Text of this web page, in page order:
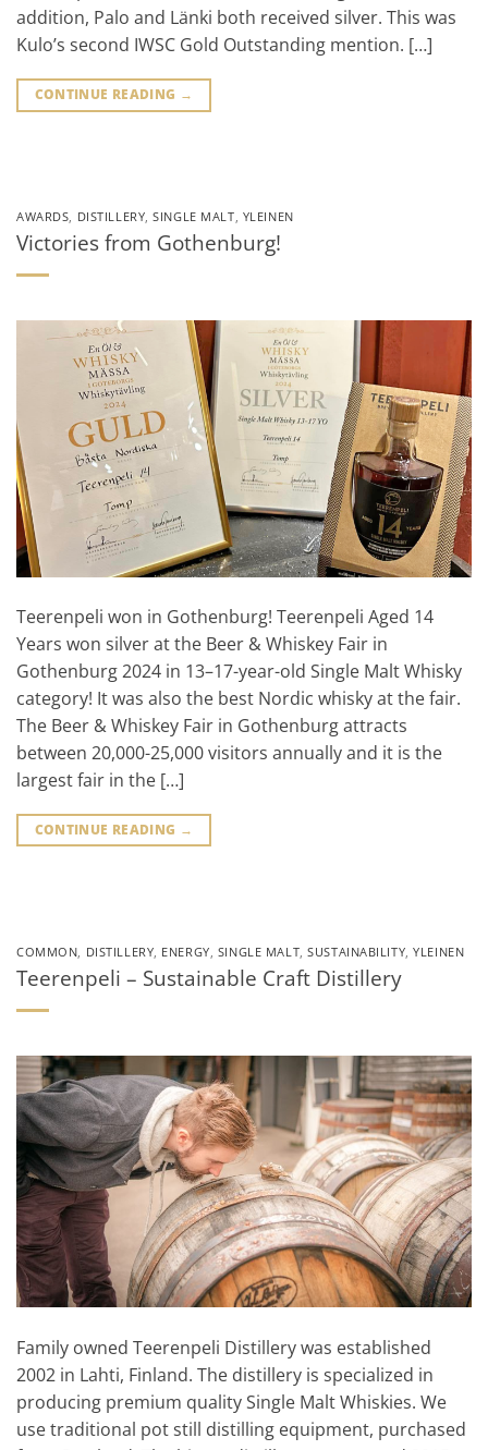
addition, Palo and Länki both received silver. This was
Kulo’s second IWSC Gold Outstanding mention. […]
CONTINUE READING →
AWARDS, DISTILLERY,SINGLE MALT, YLEINEN
Victories from Gothenburg!
Teerenpeli won in Gothenburg! Teerenpeli Aged 14
Years won silver at the Beer & Whiskey Fair in
Gothenburg 2024 in 13–17-year-old Single Malt Whisky
category! It was also the best Nordic whisky at the fair.
The Beer & Whiskey Fair in Gothenburg attracts
between 20,000-25,000 visitors annually and it is the
largest fair in the […]
CONTINUE READING →
COMMON DISTILLERY ENERGY SINGLE MALT ,SUSTAINABILITY ,YLEINEN
Teerenpeli – Sustainable Craft Distillery
Family owned Teerenpeli Distillery was established
2002 in Lahti, Finland. The distillery is specialized in
producing premium quality Single Malt Whiskies. We
use traditional pot still distilling equipment, purchased